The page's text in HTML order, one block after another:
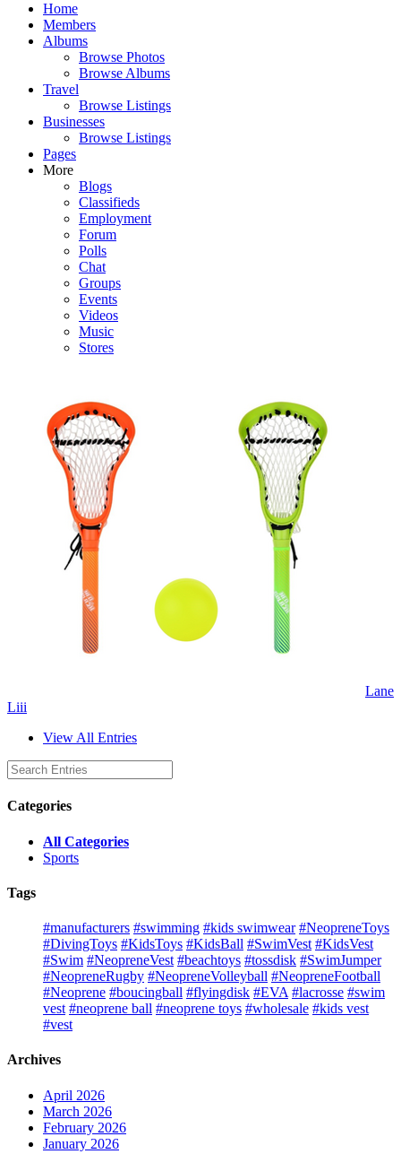
Home
Members
Albums
Browse Photos
Browse Albums
Travel
Browse Listings
Businesses
Browse Listings
Pages
More
Blogs
Classifieds
Employment
Forum
Polls
Chat
Groups
Events
Videos
Music
Stores
Lane
Liii
View All Entries
Categories
All Categories
Sports
Tags
#manufacturers #swimming #kids swimwear #NeopreneToys
#DivingToys #KidsToys #KidsBall #SwimVest #KidsVest
#Swim #NeopreneVest #beachtoys #tossdisk #SwimJumper
#NeopreneRugby #NeopreneVolleyball #NeopreneFootball
#Neoprene #boucingball #flyingdisk #EVA #lacrosse #swim
vest #neoprene ball #neoprene toys #wholesale #kids vest
#vest
Archives
April 2026
March 2026
February 2026
January 2026